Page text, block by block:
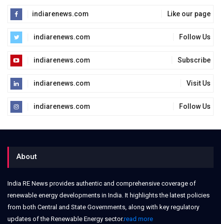
indiarenews.com Like our page
indiarenews.com Follow Us
indiarenews.com Subscribe
indiarenews.com Visit Us
indiarenews.com Follow Us
About
India RE News provides authentic and comprehensive coverage of
renewable energy developments in India. It highlights the latest policies
from both Central and State Governments, along with key regulatory
updates of the Renewable Energy sector.read more